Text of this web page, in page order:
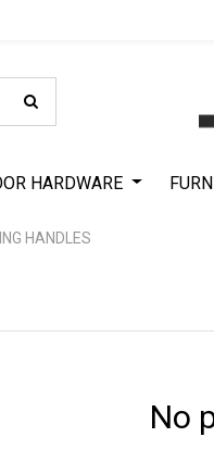
HARDWARE
HANDLES
No